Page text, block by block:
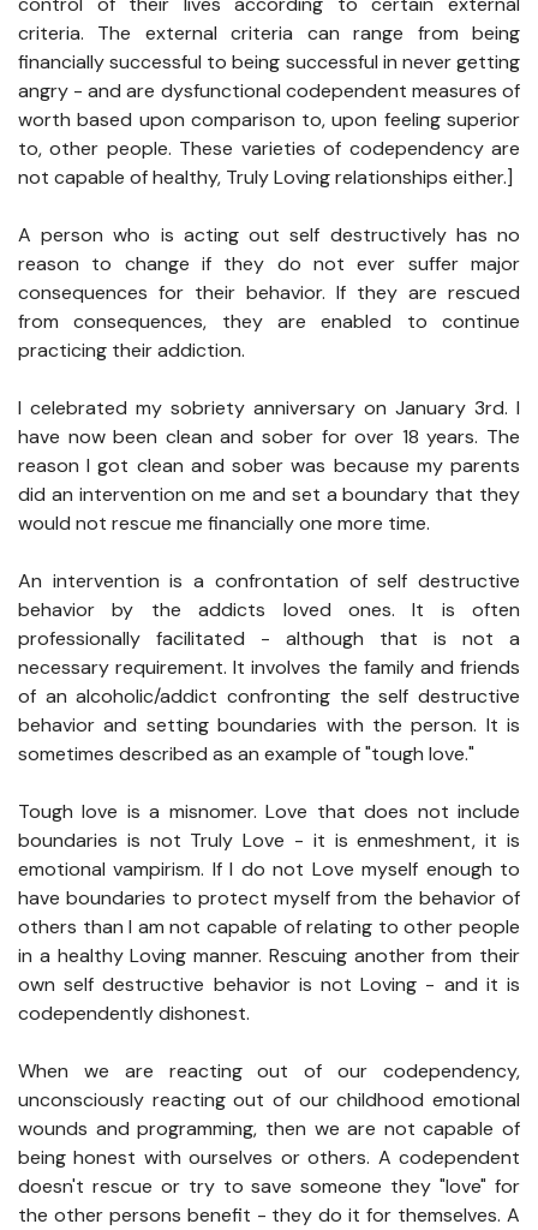
criteria. The external criteria can range from being
financially successful to being successful in never getting
angry - and are dysfunctional codependent measures of
worth based upon comparison to, upon feeling superior
to, other people. These varieties of codependency are
not capable of healthy, Truly Loving relationships either.]
A person who is acting out self destructively has no
reason to change if they do not ever suffer major
consequences for their behavior. If they are rescued
from consequences, they are enabled to continue
practicing their addiction.
I celebrated my sobriety anniversary on January 3rd. I
have now been clean and sober for over 18 years. The
reason I got clean and sober was because my parents
did an intervention on me and set a boundary that they
would not rescue me financially one more time.
An intervention is a confrontation of self destructive
behavior by the addicts loved ones. It is often
professionally facilitated - although that is not a
necessary requirement. It involves the family and friends
of an alcoholic/addict confronting the self destructive
behavior and setting boundaries with the person. It is
sometimes described as an example of "tough love."
Tough love is a misnomer. Love that does not include
boundaries is not Truly Love - it is enmeshment, it is
emotional vampirism. If I do not Love myself enough to
have boundaries to protect myself from the behavior of
others than I am not capable of relating to other people
in a healthy Loving manner. Rescuing another from their
own self destructive behavior is not Loving - and it is
codependently dishonest.
When we are reacting out of our codependency,
unconsciously reacting out of our childhood emotional
wounds and programming, then we are not capable of
being honest with ourselves or others. A codependent
doesn't rescue or try to save someone they "love" for
the other persons benefit - they do it for themselves. A